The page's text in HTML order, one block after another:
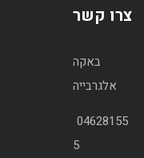
צרו קשר
באקה
אלגרבייה
04628155
5